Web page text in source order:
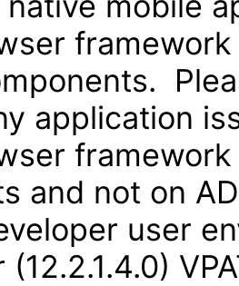
application
and not on
user